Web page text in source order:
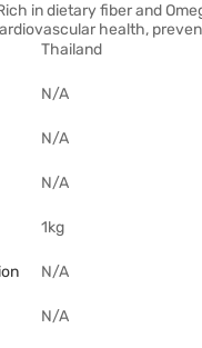
in dietary fiber and
health,
Thailand
N/A
N/A
N/A
1kg
N/A
N/A